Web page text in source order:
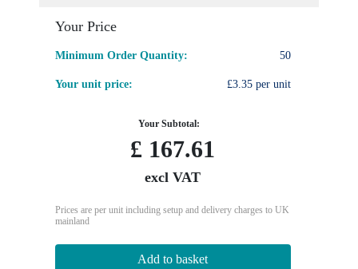
Your Price
Minimum Order Quantity: 50
Your unit price: £3.35 per unit
Your Subtotal:
£ 167.61
excl VAT
Prices are per unit including setup and delivery charges to UK
mainland
Add to basket